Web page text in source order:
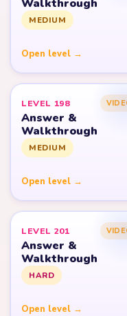
Walkthrough
MEDIUM
Open level →
LEVEL 198
Answer &
Walkthrough
MEDIUM
Open level →
LEVEL 201
Answer &
Walkthrough
HARD
Open level →